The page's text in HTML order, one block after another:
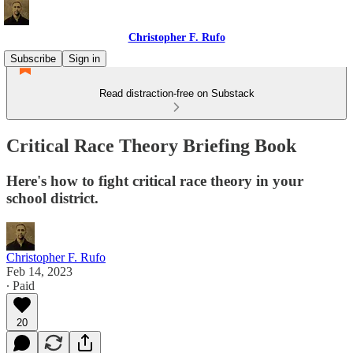
Christopher F. Rufo
Subscribe
Sign in
Read distraction-free on Substack
Critical Race Theory Briefing Book
Here's how to fight critical race theory in your
school district.
Christopher F. Rufo
Feb 14, 2023
∙ Paid
20